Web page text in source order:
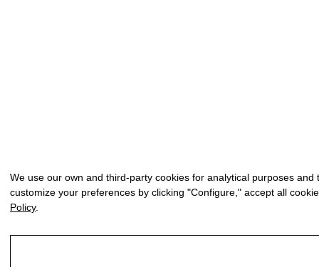
We use our own and third-party cookies for analytical purposes
customize your preferences by clicking "Configure," accept all
Policy.